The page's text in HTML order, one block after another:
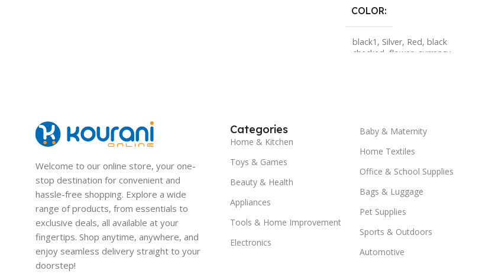
COLOR
black1 , Silver, Red, black
checked flower, currency,
Welcome to our online store, your one-
stop destination for convenient and
hassle-free shopping. Explore a wide
range of products, from essentials to
exclusive deals, all available at your
fingertips. Shop anytime, anywhere, and
enjoy seamless delivery straight to your
doorstep!
Categories
Home & Kitchen
Toys & Games
Beauty & Health
Appliances
Tools & Home Improvement
Electronics
Baby & Maternity
Home Textiles
Office & School Supplies
Bags & Luggage
Pet Supplies
Sports & Outdoors
Automotive